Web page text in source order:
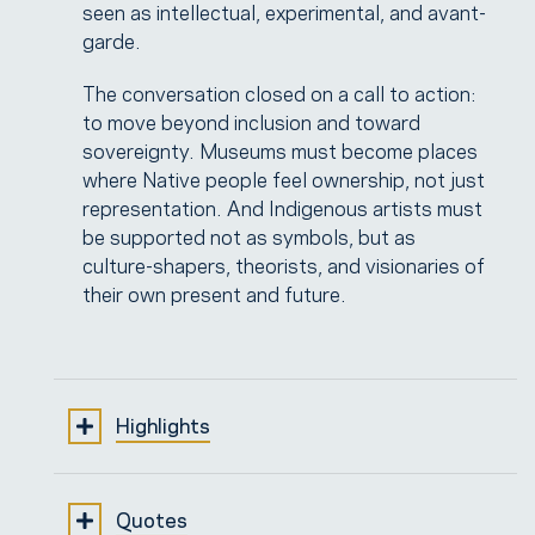
seen as intellectual, experimental, and avant-
garde.
The conversation closed on a call to action:
to move beyond inclusion and toward
sovereignty. Museums must become places
where Native people feel ownership, not just
representation. And Indigenous artists must
be supported not as symbols, but as
culture-shapers, theorists, and visionaries of
their own present and future.
Highlights
1. From Representation to Sovereignty |
[00:04:45 → 00:07:00]
Quotes